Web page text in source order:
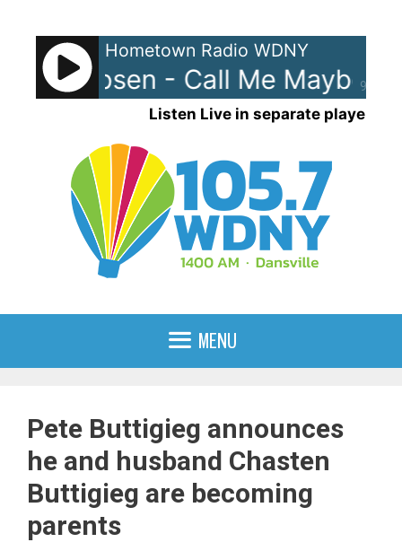
content
90%
Hometown Radio WDNY
Jepsen - Call Me Maybe
Listen Live in separate player
MENU
Pete Buttigieg announces
he and husband Chasten
Buttigieg are becoming
parents